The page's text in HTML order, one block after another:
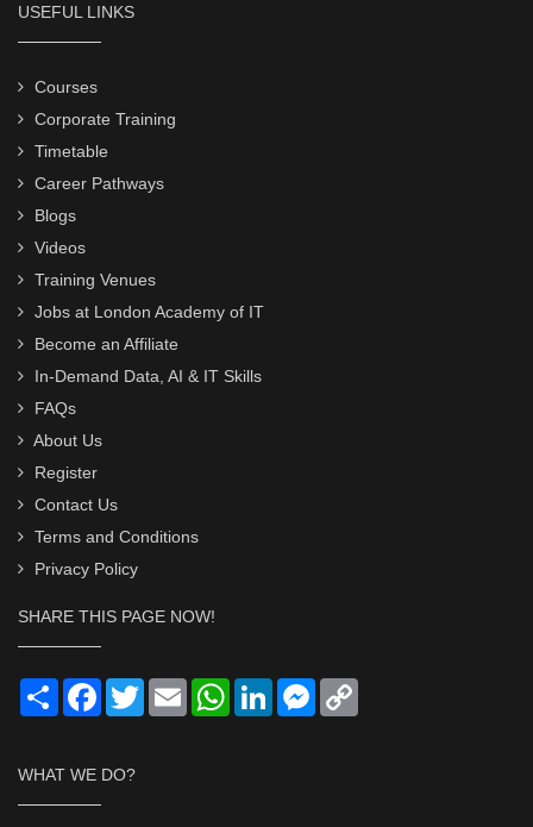
USEFUL LINKS
Courses
Corporate Training
Timetable
Career Pathways
Blogs
Videos
Training Venues
Jobs at London Academy of IT
Become an Affiliate
In-Demand Data, AI & IT Skills
FAQs
About Us
Register
Contact Us
Terms and Conditions
Privacy Policy
SHARE THIS PAGE NOW!
Share Facebook
TwitterEmail WhatsApp
LinkedInMessenger
WHAT WE DO?